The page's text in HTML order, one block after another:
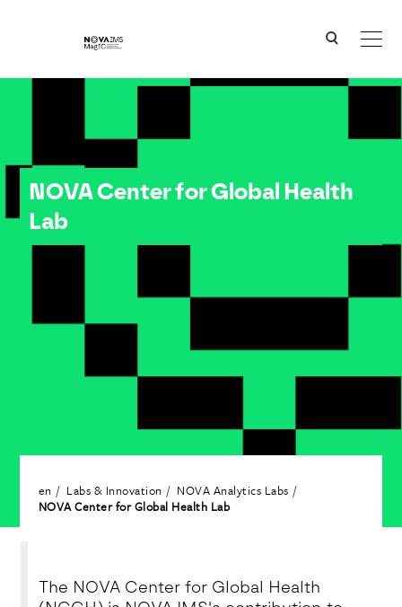
NOVA Center for Global Health Lab
NOVA Center for Global Health
Lab
en Labs & Innovation
NOVA Analytics Labs
NOVA Center for Global Health Lab
The NOVA Center for Global Health